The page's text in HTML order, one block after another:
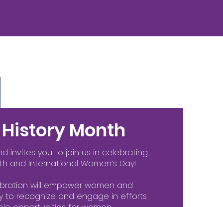
Month
invites you to join us in celebrating
and International Women’s Day!
will empower women and
to recognize and engage in efforts